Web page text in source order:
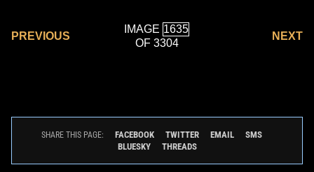
PREVIOUS
IMAGE
OF 3304
NEXT
SHARE THIS PAGE: FACEBOOK TWITTER EMAIL
SMS
BLUESKY
THREADS